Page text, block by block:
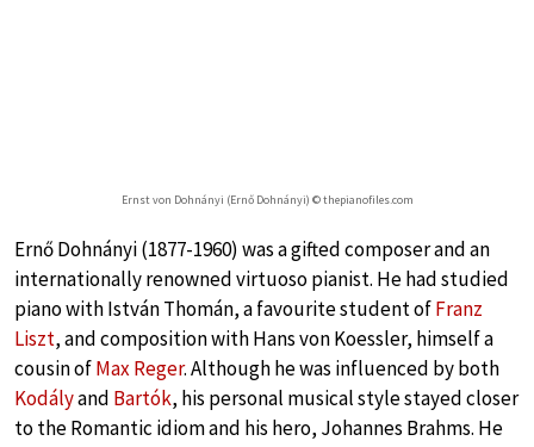
Ernst von Dohnányi (Ernő Dohnányi) © thepianofiles.com
Ernő Dohnányi (1877-1960) was a gifted composer and an
internationally renowned virtuoso pianist. He had studied
piano with István Thomán, a favourite student ofFranz
Liszt, and composition with Hans von Koessler, himself a
cousin ofMax Reger. Although he was influenced by both
Kodályand Bartók, his personal musical style stayed closer
to the Romantic idiom and his hero, Johannes Brahms. He